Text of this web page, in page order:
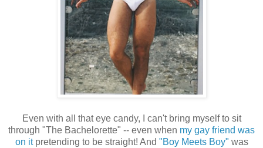
Even with all that eye candy, I can't bring myself to sit
through "The Bachelorette" -- even when my gay friend was
on itpretending to be straight! And "Boy Meets Boy" was